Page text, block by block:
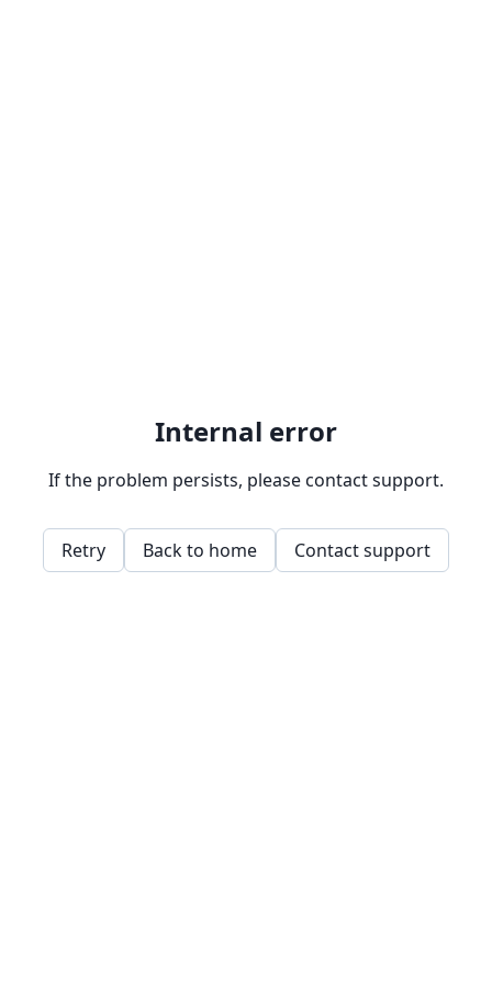
Internal error
If the problem persists, please contact support.
Retry Back to home Contact support